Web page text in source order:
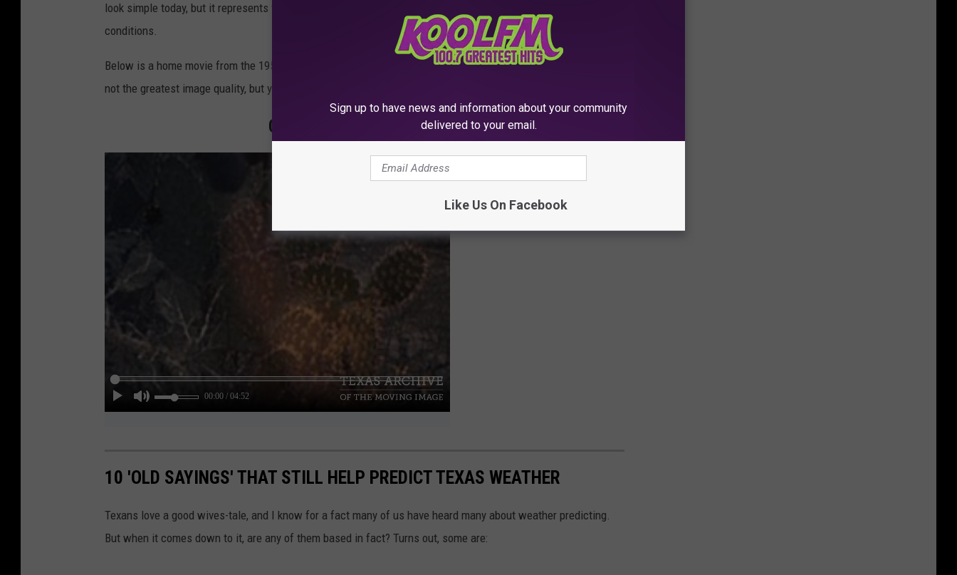
look simple today, but it represents the creativity and toughness that helped people make it through brutal
conditions.
Below is a home movie from the 1950s that depicts the practice of pear burning, with a pricky pear burner. It's
not the greatest image quality, but you get the idea.
Check out the video below:
10 'OLD SAYINGS' THAT STILL HELP PREDICT TEXAS WEATHER
Texans love a good wives-tale, and I know for a fact many of us have heard many about weather predicting.
But when it comes down to it, are any of them based in fact? Turns out, some are:
Sign up to have news and information about your community
delivered to your email.
Like Us On Facebook